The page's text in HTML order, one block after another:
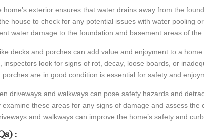
exterior ensures that water drains away from the
house to check for any potential issues with water pooling
water damage to the foundation and basement areas of the
decks and porches can add value and enjoyment to a
look for signs of rot, decay, loose boards, or
are in good condition is essential for safety and
driveways and walkways can pose safety hazards and
these areas for any signs of damage and assess the
and walkways can improve the home’s safety and